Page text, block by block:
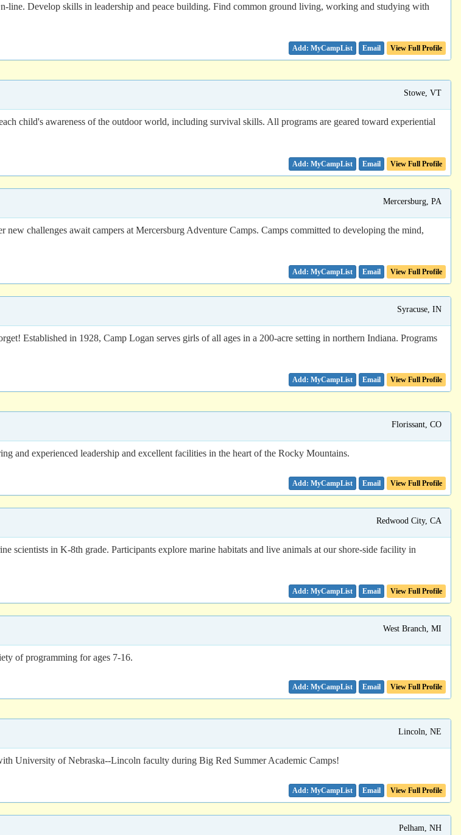
Develop skills in leadership and peace building. Find common ground living, working and studying with
Email View Full Profile
Stowe, VT
child's awareness of the outdoor world, including survival skills. All programs are geared toward experiential
Email View Full Profile
Mercersburg, PA
challenges await campers at Mercersburg Adventure Camps. Camps committed to developing the mind,
Email View Full Profile
Syracuse, IN
Established in 1928, Camp Logan serves girls of all ages in a 200-acre setting in northern Indiana. Programs
Email View Full Profile
Florissant, CO
and experienced leadership and excellent facilities in the heart of the Rocky Mountains.
Email View Full Profile
Redwood City, CA
scientists in K-8th grade. Participants explore marine habitats and live animals at our shore-side facility in
Email View Full Profile
West Branch, MI
of programming for ages 7-16.
Email View Full Profile
Lincoln, NE
University of Nebraska--Lincoln faculty during Big Red Summer Academic Camps!
Email View Full Profile
Pelham, NH